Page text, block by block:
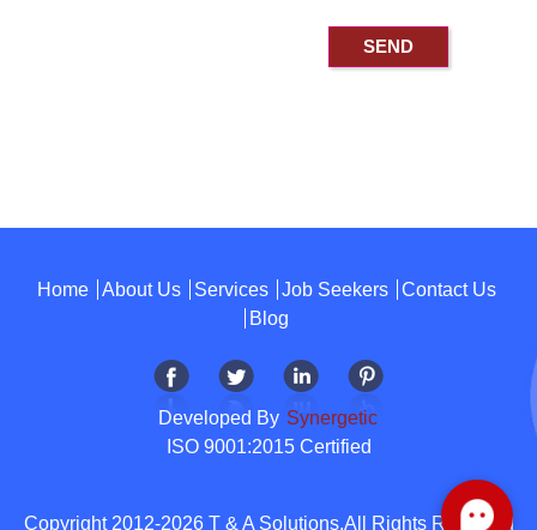
Home About Us Services Job Seekers
Contact Us
Blog
Developed By Synergetic
ISO 9001:2015 Certified
Copyright 2012-2026 T & A Solutions.All Rights Reserved